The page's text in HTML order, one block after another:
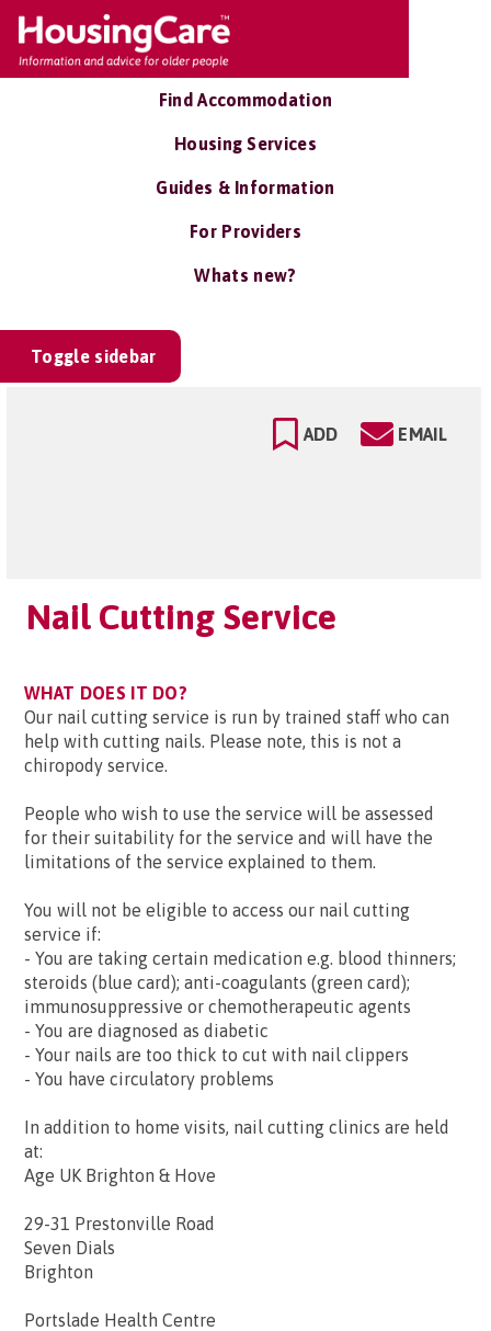
Find Accommodation
Housing Services
Guides & Information
For Providers
Whats new?
Toggle sidebar
ADD EMAIL
Nail Cutting Service
WHAT DOES IT DO?
Our nail cutting service is run by trained staff who can
help with cutting nails. Please note, this is not a
chiropody service.
People who wish to use the service will be assessed
for their suitability for the service and will have the
limitations of the service explained to them.
You will not be eligible to access our nail cutting
service if:
- You are taking certain medication e.g. blood thinners;
steroids (blue card); anti-coagulants (green card);
immunosuppressive or chemotherapeutic agents
- You are diagnosed as diabetic
- Your nails are too thick to cut with nail clippers
- You have circulatory problems
In addition to home visits, nail cutting clinics are held
at:
Age UK Brighton & Hove
29-31 Prestonville Road
Seven Dials
Brighton
Portslade Health Centre